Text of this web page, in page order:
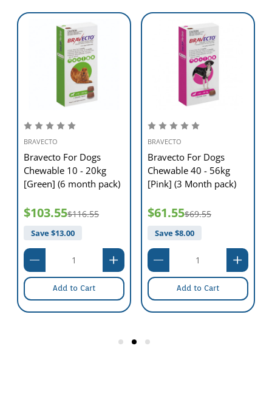
Administer BRAVECTO at or around the time of feeding. BRAVECTO is
readily consumed by most dogs when given by the owner.
BRAVECTO can also be given with food or administered in the same
way as other tablets.
BRAVECTO chewable tablets can be used year round.
BRAVECTO
Bravecto For Dogs
Chewable 10 - 20kg
[Green] (6 month pack)
$103.55$116.55
Save $13.00
Add to Cart
BRAVECTO
Bravecto For Dogs
Chewable 40 - 56kg
[Pink] (3 Month pack)
$61.55$69.55
Save $8.00
Add to Cart